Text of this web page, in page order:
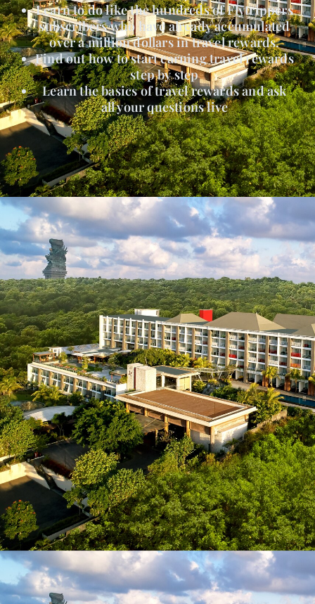
Learn to do like the hundreds of Flytrippers
subscribers who have already accumulated
over a million dollars in travel rewards.
Find out how to start earning travel rewards
step by step
Learn the basics of travel rewards and ask
all your questions live